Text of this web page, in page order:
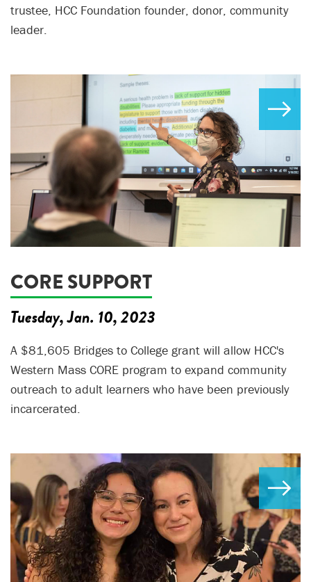
trustee, HCC Foundation founder, donor, community
leader.
CORE SUPPORT
Tuesday, Jan. 10, 2023
A $81,605 Bridges to College grant will allow HCC's
Western Mass CORE program to expand community
outreach to adult learners who have been previously
incarcerated.